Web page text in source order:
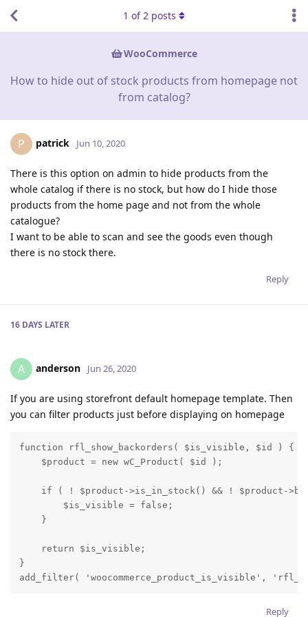
WooCommerce
How to hide out of stock products from homepage not
from catalog?
1 of2 posts
P patrick Jun 10, 2020
There is this option on admin to hide products from the
whole catalog if there is no stock, but how do I hide those
products from the home page and not from the whole
catalogue?
I want to be able to scan and see the goods even though
there is no stock there.
Reply
16 DAYS LATER
A anderson Jun 26, 2020
If you are using storefront default homepage template. Then
you can filter products just before displaying on homepage
function rfl_show_backorders( $is_visible, $id ) {
    $product = new wC_Product( $id );
if ( ! $product->is_in_stock() && ! $product-
        $is_visible = false;
    }
    return $is_visible;
}
add_filter( 'woocommerce_product_is_visible',
Reply